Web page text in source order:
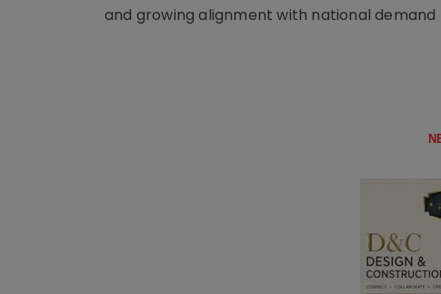
and growing alignment with national demand